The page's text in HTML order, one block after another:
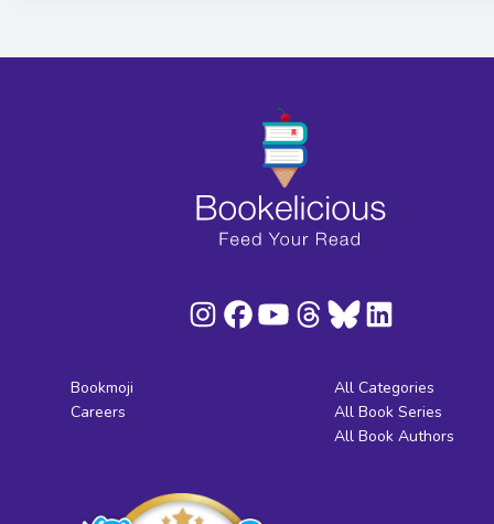
Bookmoji
Careers
All Categories
All Book Series
All Book Authors